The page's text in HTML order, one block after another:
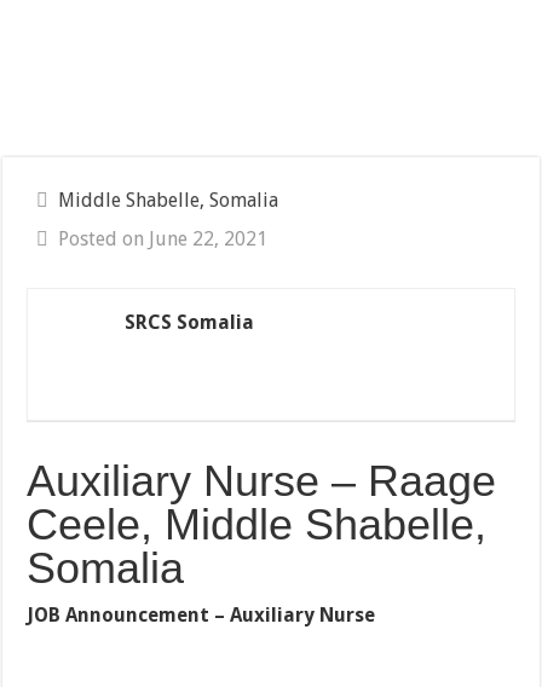
Middle Shabelle, Somalia
Posted on June 22, 2021
SRCS Somalia
Auxiliary Nurse – Raage
Ceele, Middle Shabelle,
Somalia
JOB Announcement – Auxiliary Nurse